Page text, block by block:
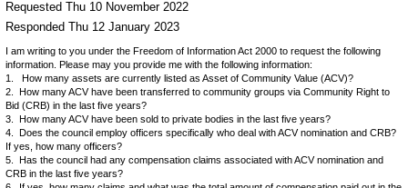
Requested Thu 10 November 2022
Responded Thu 12 January 2023
I am writing to you under the Freedom of Information Act 2000 to request the following
information. Please may you provide me with the following information:
1. How many assets are currently listed as Asset of Community Value (ACV)?
2. How many ACV have been transferred to community groups via Community Right to
Bid (CRB) in the last five years?
3. How many ACV have been sold to private bodies in the last five years?
4. Does the council employ officers specifically who deal with ACV nomination and CRB?
If yes, how many officers?
5. Has the council had any compensation claims associated with ACV nomination and
CRB in the last five years?